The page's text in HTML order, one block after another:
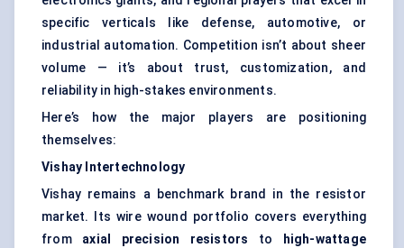
specific verticals like defense, automotive, or
industrial automation. Competition isn’t about sheer
volume — it’s about trust, customization, and
reliability in high-stakes environments.
Here’s how the major players are positioning
themselves:
Vishay Intertechnology
Vishay remains a benchmark brand in the resistor
market. Its wire wound portfolio covers everything
from axial precision resistors to
high-wattage